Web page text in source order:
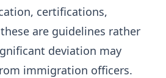
certifications,
are guidelines rather
deviation may
immigration officers.